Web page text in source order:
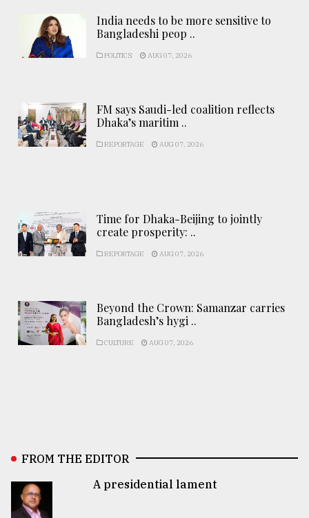
India needs to be more sensitive to
Bangladeshi peop ..
POLITICS AUG 07, 2026
FM says Saudi-led coalition reflects
Dhaka’s maritim ..
REPORTAGE AUG 07, 2026
Time for Dhaka-Beijing to jointly
create prosperity: ..
REPORTAGE AUG 07, 2026
Beyond the Crown: Samanzar carries
Bangladesh’s hygi ..
CULTURE AUG 07, 2026
FROM THE EDITOR
A presidential lament